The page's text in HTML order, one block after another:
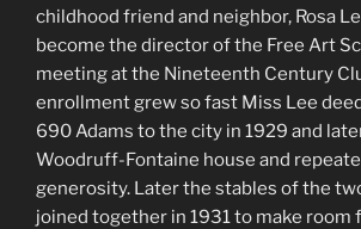
childhood friend and neighbor, Rosa
become the director of the Free Art
meeting at the Nineteenth Century
enrollment grew so fast Miss Lee
690 Adams to the city in 1929 and
Woodruff-Fontaine house and
generosity. Later the stables of the
joined together in 1931 to make room